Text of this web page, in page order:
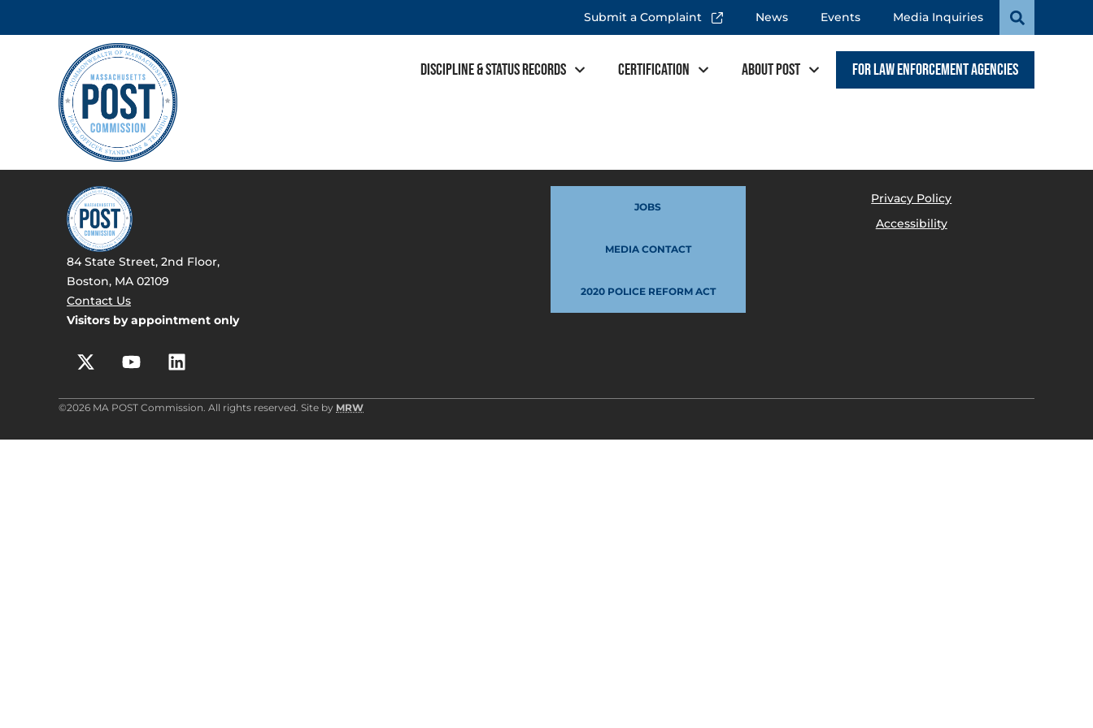
Submit a Complaint News Events Media Inquiries
Discipline & Status Records Certification About POST For Law Enforcement Agencies
84 State Street, 2nd Floor,
Boston, MA 02109
Contact Us
Visitors by appointment only
JOBS
MEDIA CONTACT
2020 POLICE REFORM ACT
Privacy Policy
Accessibility
©2026 MA POST Commission. All rights reserved. Site by MRW